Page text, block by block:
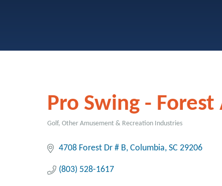
Pro Swing - Forest
Golf Other Amusement & Recreation Industries
4708 Forest Dr # B Columbia SC 29206
(803) 528-1617